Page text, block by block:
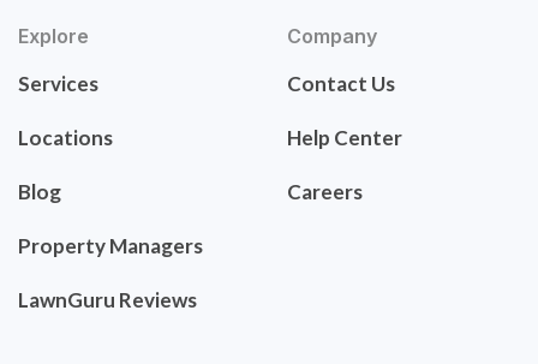
Explore
Services
Locations
Blog
Property Managers
LawnGuru Reviews
Company
Contact Us
Help Center
Careers